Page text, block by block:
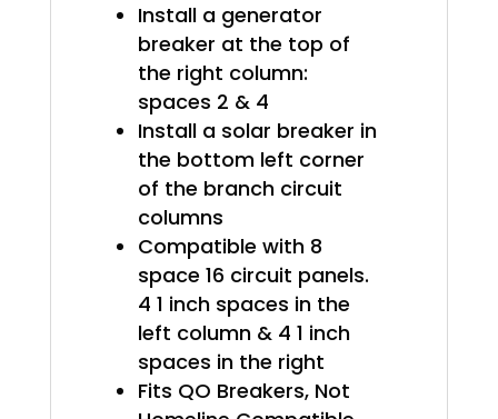
Install a generator
breaker at the top of
the right column:
spaces 2 & 4
Install a solar breaker in
the bottom left corner
of the branch circuit
columns
Compatible with 8
space 16 circuit panels.
4 1 inch spaces in the
left column & 4 1 inch
spaces in the right
Fits QO Breakers, Not